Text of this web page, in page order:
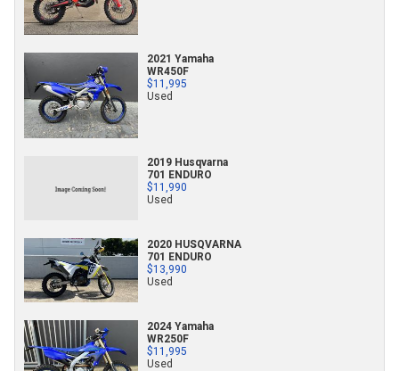
2021 Yamaha
WR450F
$11,995
Used
2019 Husqvarna
701 ENDURO
$11,990
Used
2020 HUSQVARNA
701 ENDURO
$13,990
Used
2024 Yamaha
WR250F
$11,995
Used